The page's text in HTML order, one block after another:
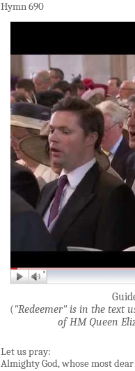
Hymn 690
("Redeemer" is in the text
of HM Queen
Let us pray:
Almighty God, whose most